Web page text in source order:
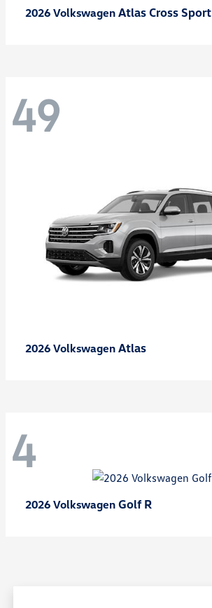
2026 Volkswagen Atlas Cross Sport
49
2026 Volkswagen Atlas
4
2026 Volkswagen Golf R